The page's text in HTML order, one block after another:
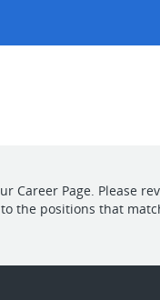
Career Page. Please
the positions that